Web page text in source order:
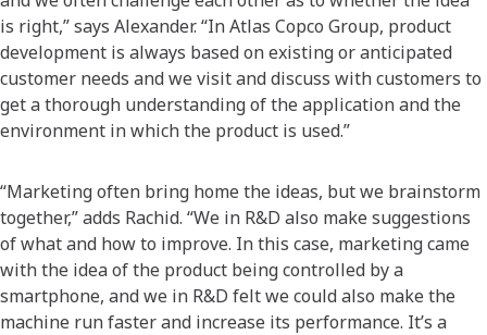
is right,” says Alexander. “In Atlas Copco Group, product
development is always based on existing or anticipated
customer needs and we visit and discuss with customers to
get a thorough understanding of the application and the
environment in which the product is used.”
“Marketing often bring home the ideas, but we brainstorm
together,” adds Rachid. “We in R&D also make suggestions
of what and how to improve. In this case, marketing came
with the idea of the product being controlled by a
smartphone, and we in R&D felt we could also make the
machine run faster and increase its performance. It’s a